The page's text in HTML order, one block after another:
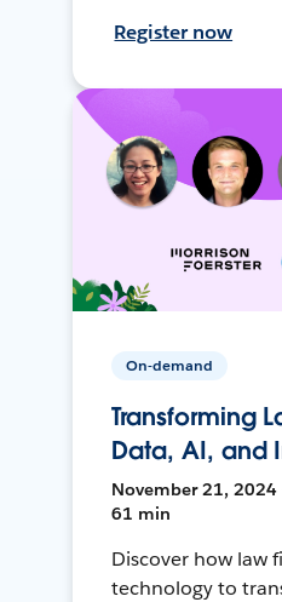
Register now
On-demand
Transforming
Data, AI, and
November 21, 2024
61 min
Discover how law
technology to